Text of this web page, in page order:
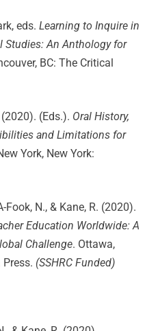
eds. Learning to Inquire in
Studies: An Anthology for
BC: The Critical
(Eds.). Oral History,
and Limitations for
York, New York:
Fook, N., & Kane, R. (2020).
Education Worldwide: A
Challenge. Ottawa,
(SSHRC Funded)